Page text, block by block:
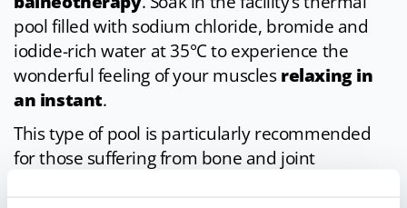
pool filled with sodium chloride, bromide and
iodide-rich water at 35°C to experience the
wonderful feeling of your musclesrelaxing in
an instant.
This type of pool is particularly recommended
for those suffering from bone and joint